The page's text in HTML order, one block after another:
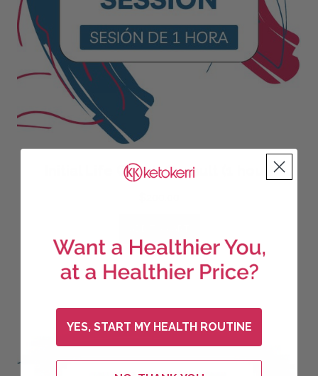
Initial Life Coach Consult (1 hour)
YES, START MY HEALTH ROUTINE